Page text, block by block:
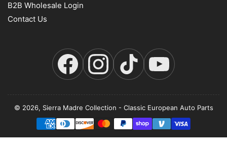
B2B Wholesale Login
Contact Us
FacebookInstagramTikTok YouTube
© 2026, Sierra Madre Collection - Classic European Auto Parts
Payment
methods